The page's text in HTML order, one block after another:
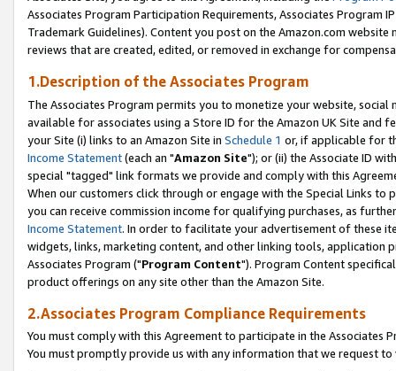
Associates Program Participation Requirements, Associates Program
Trademark Guidelines). Content you post on the Amazon.com
reviews that are created, edited, or removed in exchange for
1.Description of the Associates Program
The Associates Program permits you to monetize your website,
available for associates using a Store ID for the Amazon UK Site and
your Site (i) links to an Amazon Site in Schedule 1 or, if applicable for
Income Statement(each an "Amazon Site"); or (ii) the Associate ID
special "tagged" link formats we provide and comply with this
When our customers click through or engage with the Special Links
you can receive commission income for qualifying purchases, as
Income Statement. In order to facilitate your advertisement of these
widgets, links, marketing content, and other linking tools, application
Associates Program ("Program Content"). Program Content
product offerings on any site other than the Amazon Site.
2.Associates Program Compliance Requirements
You must comply with this Agreement to participate in the Associates
You must promptly provide us with any information that we request